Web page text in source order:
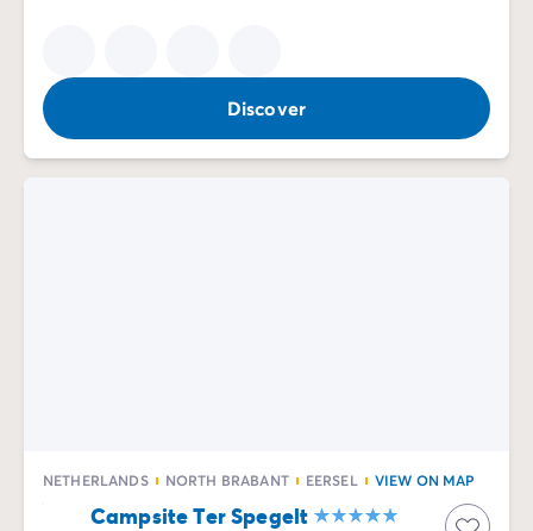
Discover
NETHERLANDS NORTH BRABANT EERSEL VIEW ON MAP
Campsite Ter Spegelt